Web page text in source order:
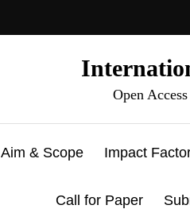
Open
Aim & Scope Impact
Call for Paper